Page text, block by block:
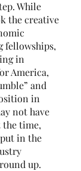
While
the creative
fellowships,
in
America,
and
in
not have
the time,
put in the
up.